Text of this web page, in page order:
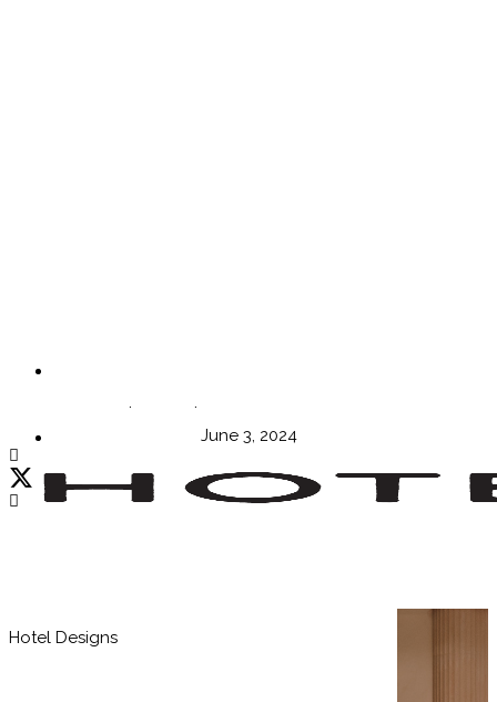
Hotel Designs
June 3, 2024